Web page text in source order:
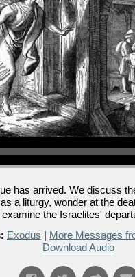
has arrived. We discuss
a liturgy, wonder at the
the Israelites'
Exodus More Messages
Download Audio